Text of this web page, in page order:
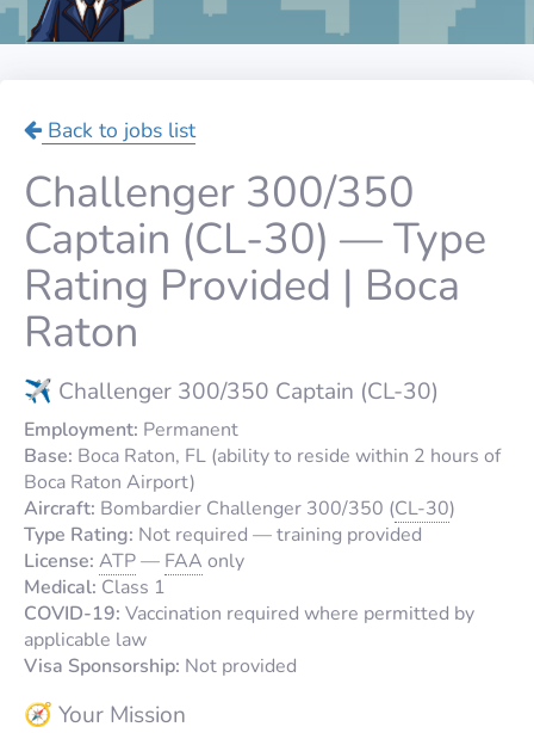
Back to jobs list
Challenger 300/350
Captain (CL-30) — Type
Rating Provided | Boca
Raton
✈️ Challenger 300/350 Captain (CL-30)
Employment: Permanent
Base: Boca Raton, FL (ability to reside within 2 hours of
Boca Raton Airport)
Aircraft: Bombardier Challenger 300/350 (CL-30)
Type Rating: Not required — training provided
License: ATP— FAA only
Medical: Class 1
COVID-19: Vaccination required where permitted by
applicable law
Visa Sponsorship: Not provided
🧭 Your Mission